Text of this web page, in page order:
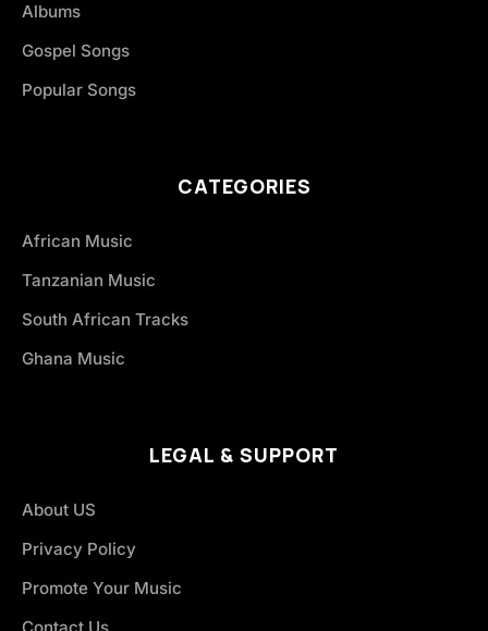
Albums
Gospel Songs
Popular Songs
CATEGORIES
African Music
Tanzanian Music
South African Tracks
Ghana Music
LEGAL & SUPPORT
About US
Privacy Policy
Promote Your Music